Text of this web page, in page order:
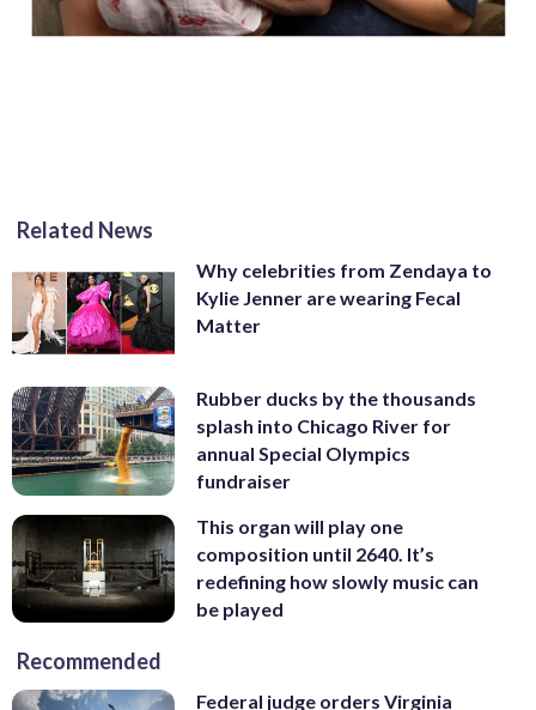
Related News
Why celebrities from Zendaya to
Kylie Jenner are wearing Fecal
Matter
Rubber ducks by the thousands
splash into Chicago River for
annual Special Olympics
fundraiser
This organ will play one
composition until 2640. It’s
redefining how slowly music can
be played
Recommended
Federal judge orders Virginia